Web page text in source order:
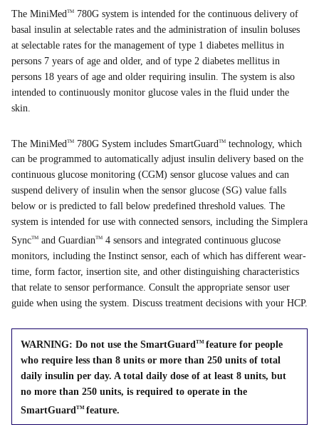
The MiniMedTM
780G system is intended for the continuous delivery of
basal insulin at selectable rates and the administration of insulin boluses
at selectable rates for the management of type 1 diabetes mellitus in
persons 7 years of age and older, and of type 2 diabetes mellitus in
persons 18 years of age and older requiring insulin. The system is also
intended to continuously monitor glucose vales in the fluid under the
skin.
The MiniMedTM 780G System includes SmartGuardTM technology, which
can be programmed to automatically adjust insulin delivery based on the
continuous glucose monitoring (CGM) sensor glucose values and can
suspend delivery of insulin when the sensor glucose (SG) value falls
below or is predicted to fall below predefined threshold values. The
system is intended for use with connected sensors, including the Simplera
SyncTM and GuardianTM 4 sensors and integrated continuous glucose
monitors, including the Instinct sensor, each of which has different wear-
time, form factor, insertion site, and other distinguishing characteristics
that relate to sensor performance. Consult the appropriate sensor user
guide when using the system. Discuss treatment decisions with your HCP.
WARNING: Do not use the SmartGuardTM feature for people
who require less than 8 units or more than 250 units of total
daily insulin per day. A total daily dose of at least 8 units, but
no more than 250 units, is required to operate in the
SmartGuardTM feature.